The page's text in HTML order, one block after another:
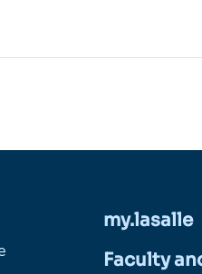
my.lasalle
Faculty